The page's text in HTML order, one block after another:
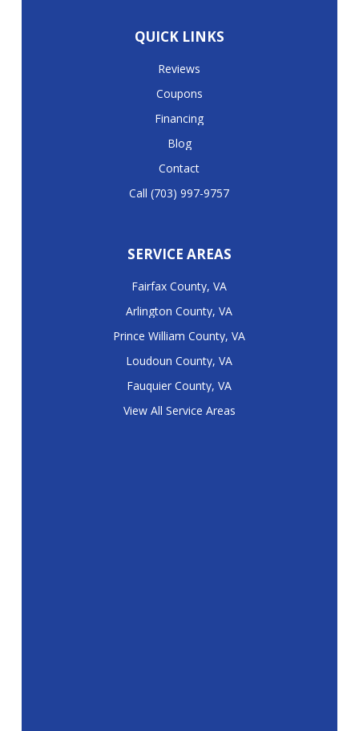
QUICK LINKS
Reviews
Coupons
Financing
Blog
Contact
Call (703) 997-9757
SERVICE AREAS
Fairfax County, VA
Arlington County, VA
Prince William County, VA
Loudoun County, VA
Fauquier County, VA
View All Service Areas